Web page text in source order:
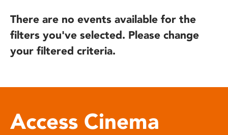
There are no events available for the
filters you've selected. Please change
your filtered criteria.
Access Cinema